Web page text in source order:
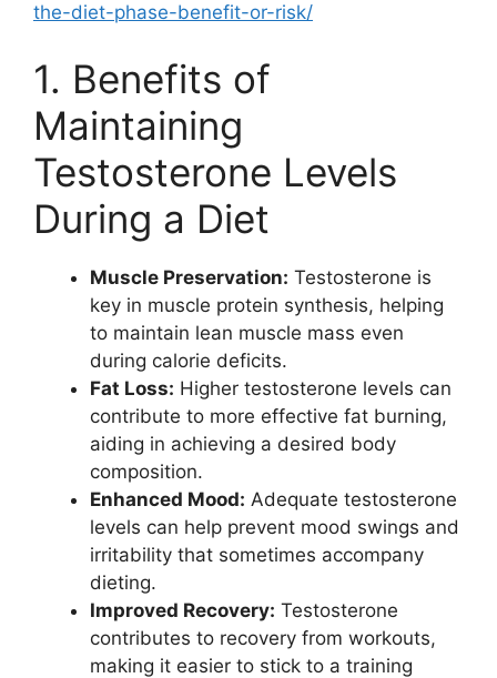
the-diet-phase-benefit-or-risk/
1. Benefits of
Maintaining
Testosterone Levels
During a Diet
Muscle Preservation: Testosterone is
key in muscle protein synthesis, helping
to maintain lean muscle mass even
during calorie deficits.
Fat Loss: Higher testosterone levels can
contribute to more effective fat burning,
aiding in achieving a desired body
composition.
Enhanced Mood: Adequate testosterone
levels can help prevent mood swings and
irritability that sometimes accompany
dieting.
Improved Recovery: Testosterone
contributes to recovery from workouts,
making it easier to stick to a training